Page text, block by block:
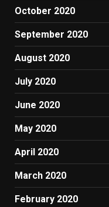
October 2020
September 2020
August 2020
July 2020
June 2020
May 2020
April 2020
March 2020
February 2020